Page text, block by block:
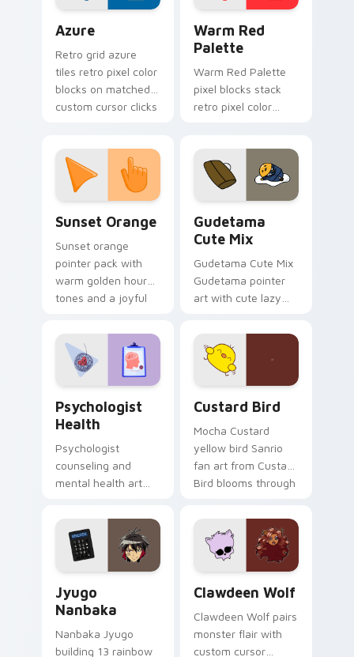
inspired designs.
Azure
Retro grid azure
tiles retro pixel color
blocks on matched
custom cursor clicks
Warm Red
Palette
Warm Red Palette
pixel blocks stack
retro pixel color
pointer and click pair
daily.
Sunset Orange
Sunset orange
pointer pack with
warm golden hour
tones and a joyful
evening browsing.
Gudetama
Cute Mix
Gudetama Cute Mix
Gudetama pointer
art with cute lazy
joyful pointer charm
on your custom
cursor pair.
Psychologist
Health
Psychologist
counseling and
mental health art
profession warmth
across your pointer
and daily tabs.
Custard Bird
Mocha Custard
yellow bird Sanrio
fan art from Custard
Bird blooms through
custom cursor
kawaii flair.
Jyugo
Nanbaka
Nanbaka Jyugo
building 13 rainbow
Clawdeen Wolf
Clawdeen Wolf pairs
monster flair with
custom cursor